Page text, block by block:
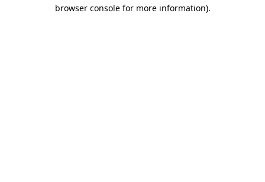
browser console for more information).